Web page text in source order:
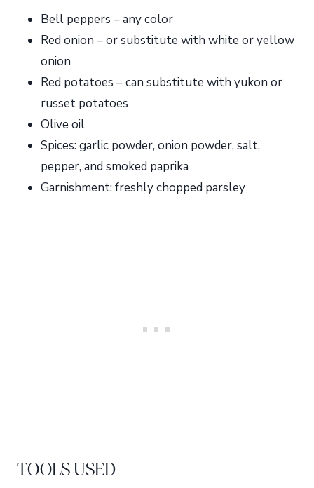
Bell peppers – any color
Red onion – or substitute with white or yellow
onion
Red potatoes – can substitute with yukon or
russet potatoes
Olive oil
Spices: garlic powder, onion powder, salt,
pepper, and smoked paprika
Garnishment: freshly chopped parsley
TOOLS USED